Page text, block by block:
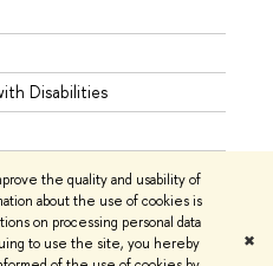
the quality and usability of
about the use of cookies is
on processing personal data
to use the site, you hereby
✖
Disabilities
Copyright Privacy Policy